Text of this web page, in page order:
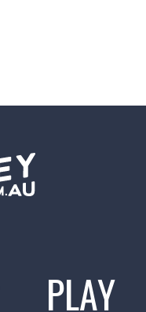
PLAY